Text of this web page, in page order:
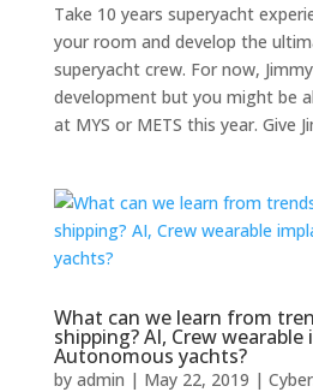
Take 10 years superyacht
your room and develop the
superyacht crew. For now,
development but you might be
at MYS or METS this year. Give
What can we learn from
shipping? AI, Crew wearable
Autonomous yachts?
by admin | May 22, 2019 |